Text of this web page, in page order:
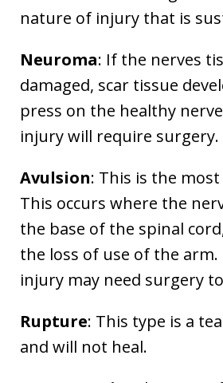
nature of injury that is
Neuroma: If the nerves
damaged, scar tissue
press on the healthy
injury will require surgery.
Avulsion: This is the
This occurs where the
the base of the spinal
the loss of use of the
injury may need surgery
Rupture: This type is a
and will not heal.